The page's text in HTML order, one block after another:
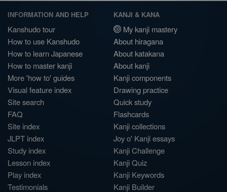
INFORMATION AND HELP
Kanshudo tour
How to use Kanshudo
How to learn Japanese
How to master kanji
More 'how to' guides
Visual feature index
Site search
FAQ
Site index
JLPT index
Study index
Lesson index
Play index
Testimonials
KANJI & KANA
My kanji mastery
About hiragana
About katakana
About kanji
Kanji components
Drawing practice
Quick study
Flashcards
Kanji collections
Joy o' Kanji essays
Kanji Challenge
Kanji Quiz
Kanji Keywords
Kanji Builder